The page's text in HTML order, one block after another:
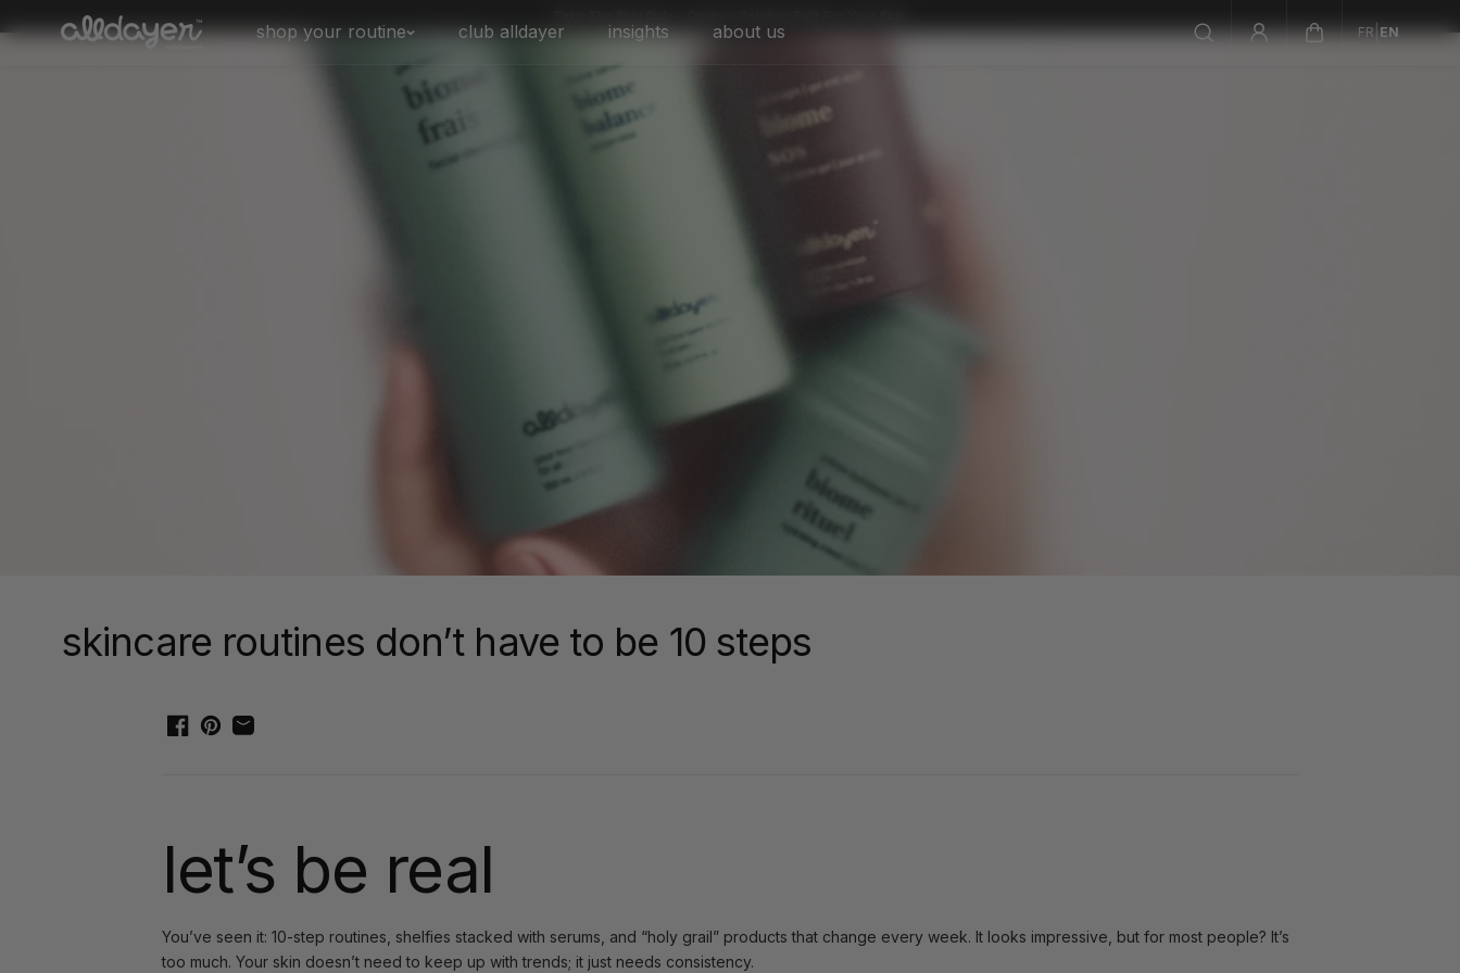
Skip to
content
shop your routine club alldayer insights about us FR|EN
skincare routines don’t have to be 10 steps
let’s be real
You’ve seen it: 10-step routines, shelfies stacked with serums, and “holy grail” products that change every week. It looks impressive, but for most people? It’s
too much. Your skin doesn’t need to keep up with trends; it just needs consistency.